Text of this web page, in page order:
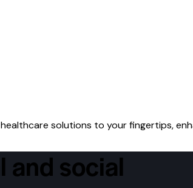
solutions to your fingertips,
and social